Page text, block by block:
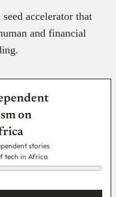
accelerator that
and financial
on
stories
tech in Africa